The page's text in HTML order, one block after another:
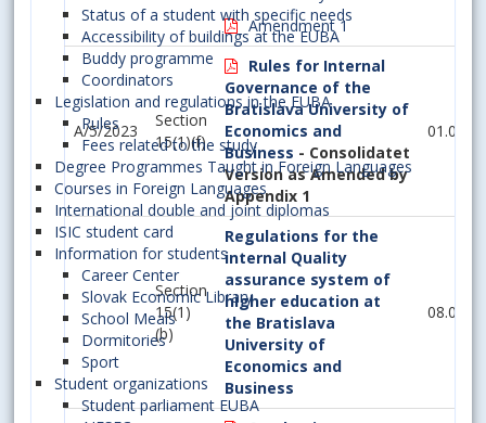
Status of a student with specific needs
Accessibility of buildings at the EUBA
Buddy programme
Coordinators
Legislation and regulations in the EUBA
Rules
Fees related to the study
Degree Programmes Taught in Foreign Languages
Courses in Foreign Languages
International double and joint diplomas
ISIC student card
Information for students
Career Center
Slovak Economic Library
School Meals
Dormitories
Sport
Student organizations
Student parliament EUBA
Amendment 1
A/5/2023
Section
15(1)(f)
Rules for Internal
Governance of the
Bratislava University of
Economics and
Business - Consolidatet
Version as Amended by
Appendix 1
Section
15(1)
(b)
Regulations for the
internal Quality
assurance system of
higher education at
the Bratislava
University of
Economics and
Business